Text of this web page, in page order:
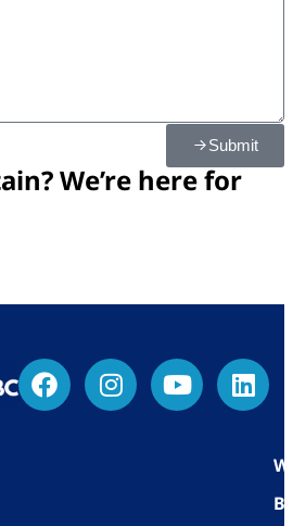
Submit
We’re here for